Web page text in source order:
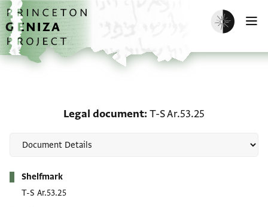
Skip to main content
home
Enable dark
Legal document T-S Ar.53.25
Shelfmark
T-S Ar.53.25